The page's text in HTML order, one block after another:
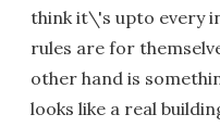
think it\'s upto every
rules are for
other hand is
looks like a real